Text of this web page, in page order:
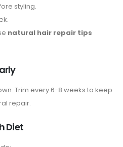
styling.
natural hair repair tips
Trim every 6-8 weeks to keep
repair.
Diet